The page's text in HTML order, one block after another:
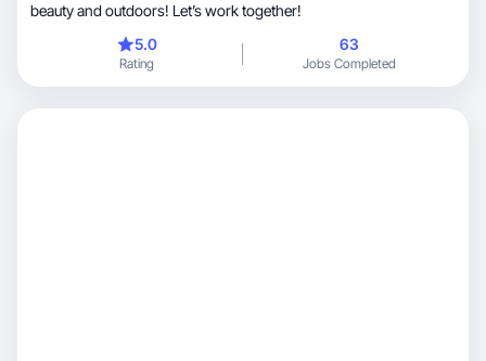
beauty and outdoors! Let’s work together!
5.0
Rating
63
Jobs Completed